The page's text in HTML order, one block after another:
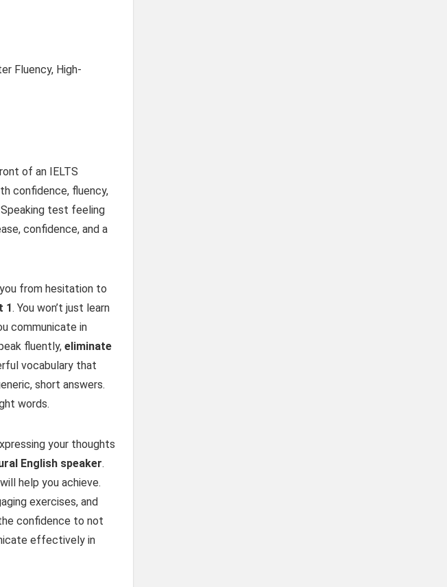
Fluency, High-
of an IELTS
confidence, fluency,
test feeling
confidence, and a
from hesitation to
1. You won’t just learn
communicate in
fluently, eliminate
vocabulary that
short answers.
words.
your thoughts
English speaker.
help you achieve.
exercises, and
confidence to not
effectively in